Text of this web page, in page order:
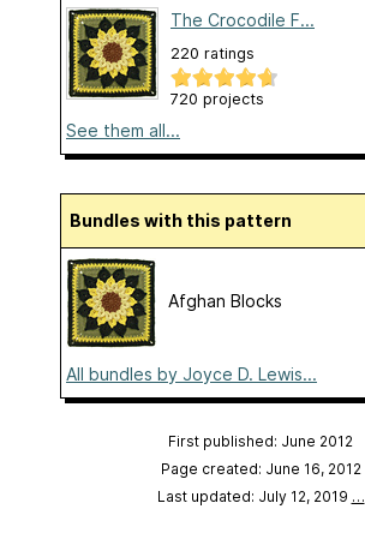
The Crocodile F...
220 ratings
720 projects
See them all...
Bundles with this pattern
Afghan Blocks
All bundles by Joyce D. Lewis...
First published: June 2012
Page created: June 16, 2012
Last updated: July 12, 2019 …